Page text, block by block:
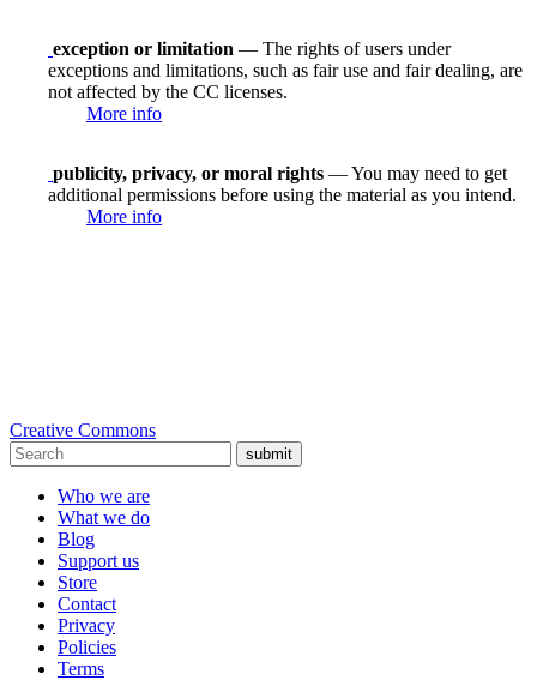
exception or limitation — The rights of users under
exceptions and limitations, such as fair use and fair dealing, are
not affected by the CC licenses.
More info
publicity, privacy, or moral rights — You may need to get
additional permissions before using the material as you intend.
More info
Creative Commons
submit
Who we are
What we do
Blog
Support us
Store
Contact
Privacy
Policies
Terms